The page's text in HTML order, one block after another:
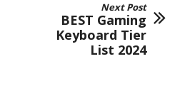
Next Post
BEST Gaming
Keyboard Tier
List 2024